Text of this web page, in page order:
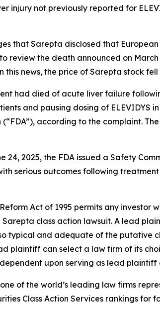
not previously reported for
that Sarepta disclosed that
the death announced on March
this news, the price of Sarepta stock
had died of acute liver failure
and pausing dosing of ELEVIDYS
according to the complaint. The
24, 2025, the FDA issued a Safety
serious outcomes following treatment
Act of 1995 permits any investor
Sarepta class action lawsuit. A lead
typical and adequate of the putative
plaintiff can select a law firm of its
upon serving as lead plaintiff
of the world’s leading law firms
Class Action Services rankings for